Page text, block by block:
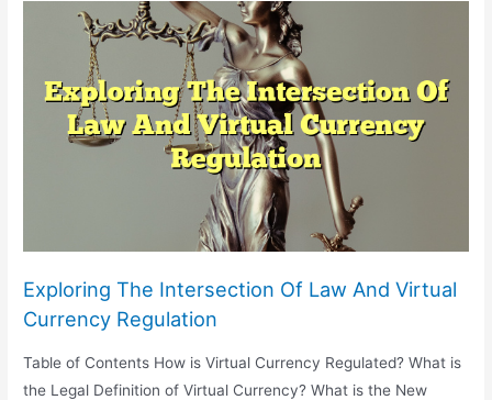
Automation
And
Exploring The Intersection Of Law And Virtual
Currency Regulation
Table of Contents How is Virtual Currency Regulated? What is
the Legal Definition of Virtual Currency? What is the New